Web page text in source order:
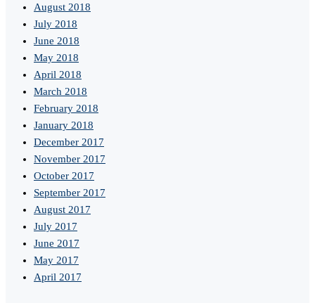
August 2018
July 2018
June 2018
May 2018
April 2018
March 2018
February 2018
January 2018
December 2017
November 2017
October 2017
September 2017
August 2017
July 2017
June 2017
May 2017
April 2017